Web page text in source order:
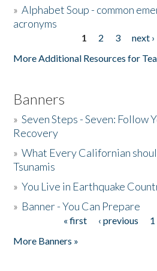
»Alphabet Soup - common
acronyms
1 2 3 next ›
More Additional Resources for
Banners
»Seven Steps - Seven: Follow
Recovery
»What Every Californian
Tsunamis
»You Live in Earthquake
» Banner - You Can Prepare
« first ‹ previous 1
More Banners »